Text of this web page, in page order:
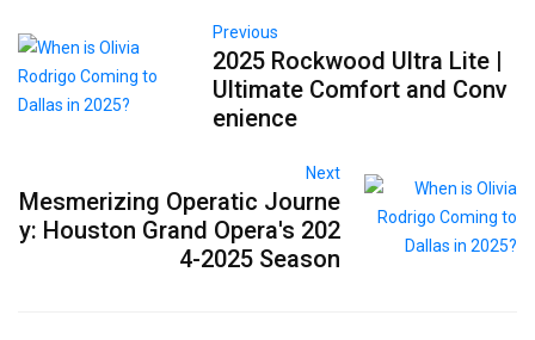
Previous
2025 Rockwood Ultra Lite |
Ultimate Comfort and Conv
enience
Next
Mesmerizing Operatic Journe
y: Houston Grand Opera's 202
4-2025 Season